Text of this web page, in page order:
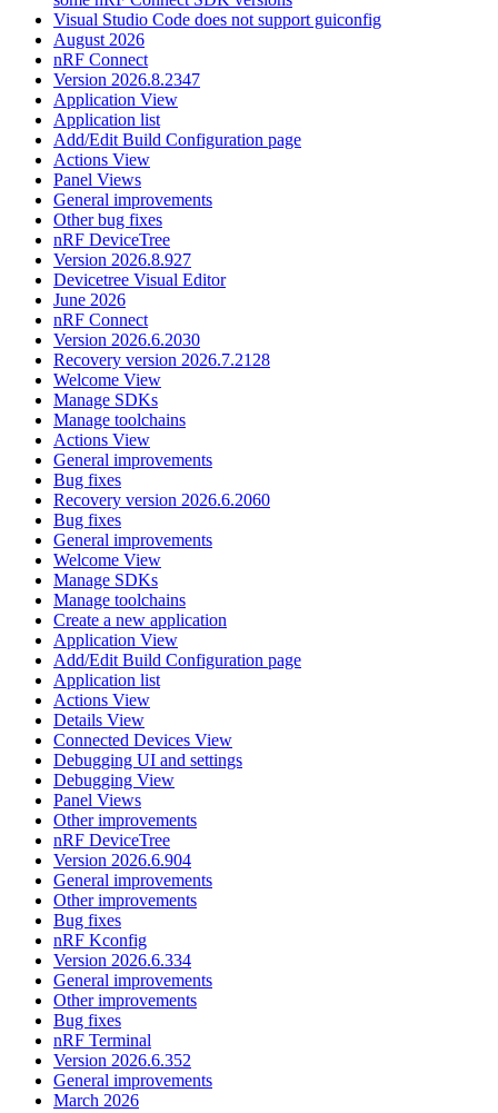
Visual Studio Code does not support guiconfig
August 2026
nRF Connect
Version 2026.8.2347
Application View
Application list
Add/Edit Build Configuration page
Actions View
Panel Views
General improvements
Other bug fixes
nRF DeviceTree
Version 2026.8.927
Devicetree Visual Editor
June 2026
nRF Connect
Version 2026.6.2030
Recovery version 2026.7.2128
Welcome View
Manage SDKs
Manage toolchains
Actions View
General improvements
Bug fixes
Recovery version 2026.6.2060
Bug fixes
General improvements
Welcome View
Manage SDKs
Manage toolchains
Create a new application
Application View
Add/Edit Build Configuration page
Application list
Actions View
Details View
Connected Devices View
Debugging UI and settings
Debugging View
Panel Views
Other improvements
nRF DeviceTree
Version 2026.6.904
General improvements
Other improvements
Bug fixes
nRF Kconfig
Version 2026.6.334
General improvements
Other improvements
Bug fixes
nRF Terminal
Version 2026.6.352
General improvements
March 2026